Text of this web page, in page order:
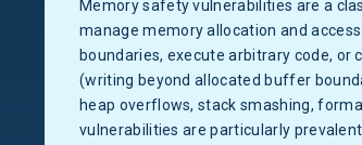
Memory safety vulnerabilities are a
manage memory allocation and
boundaries, execute arbitrary code,
(writing beyond allocated buffer
heap overflows, stack smashing,
vulnerabilities are particularly